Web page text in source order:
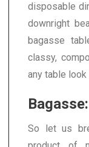
disposable
downright
bagasse
classy,
any table look
So let us